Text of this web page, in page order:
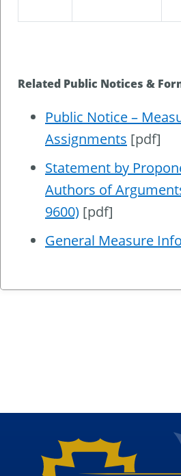
Related Public Notices &
Public Notice –
Assignments [pdf]
Statement by
Authors of
9600) [pdf]
General Measure